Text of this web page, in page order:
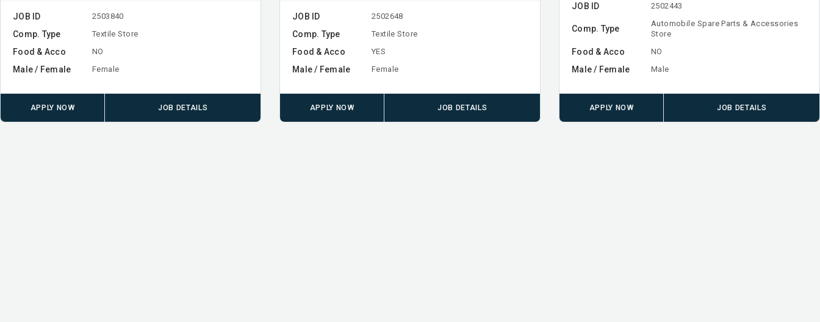
JOB ID 2503840
Comp. Type Textile Store
Food & Acco NO
Male / Female Female
APPLY NOW JOB DETAILS
JOB ID 2502648
Comp. Type Textile Store
Food & Acco YES
Male / Female Female
APPLY NOW JOB DETAILS
JOB ID 2502443
Comp. Type
Automobile Spare Parts & Accessories
Store
Food & Acco NO
Male / Female Male
APPLY NOW JOB DETAILS